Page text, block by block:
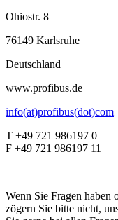
Ohiostr. 8
76149 Karlsruhe
Deutschland
www.profibus.de
info(at)profibus(dot)com
T +49 721 986197 0
F +49 721 986197 11
Wenn Sie Fragen haben
zögern Sie bitte nicht,